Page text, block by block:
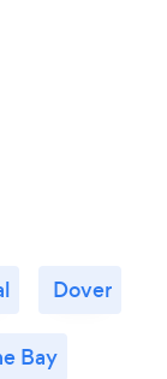
Dover
Bay